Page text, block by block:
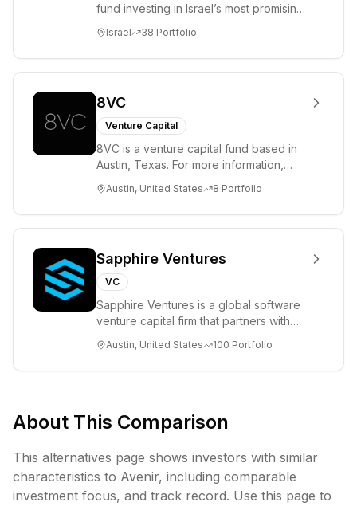
fund investing in Israel’s most promising
ha...
Israel 38 Portfolio
8VC
Venture Capital
8VC is a venture capital fund based in
Austin, Texas. For more information,
Austin, United States 8 Portfolio
Sapphire Ventures
VC
Sapphire Ventures is a global software
venture capital firm that partners with
help...
Austin, United States 100 Portfolio
About This Comparison
This alternatives page shows investors with similar
characteristics to Avenir, including comparable
investment focus, and track record. Use this page to